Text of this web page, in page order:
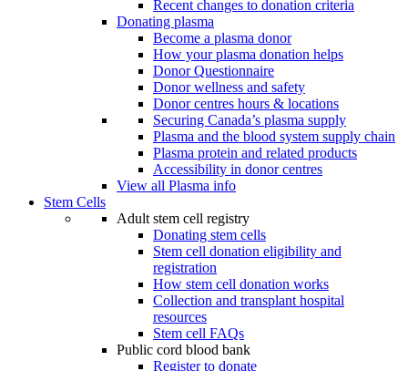
Recent changes to donation criteria
Donating plasma
Become a plasma donor
How your plasma donation helps
Donor Questionnaire
Donor wellness and safety
Donor centres hours & locations
Securing Canada’s plasma supply
Plasma and the blood system supply chain
Plasma protein and related products
Accessibility in donor centres
View all Plasma info
Stem Cells
Adult stem cell registry
Donating stem cells
Stem cell donation eligibility and
registration
How stem cell donation works
Collection and transplant hospital
resources
Stem cell FAQs
Public cord blood bank
Register to donate